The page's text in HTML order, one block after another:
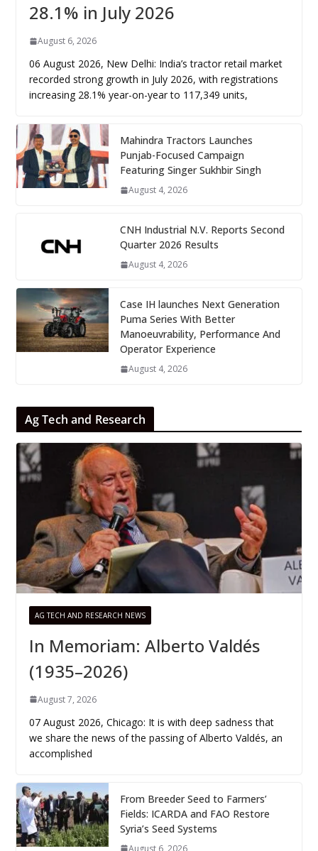
28.1% in July 2026
August 6, 2026
06 August 2026, New Delhi: India’s tractor retail market
recorded strong growth in July 2026, with registrations
increasing 28.1% year-on-year to 117,349 units,
Mahindra Tractors Launches
Punjab-Focused Campaign
Featuring Singer Sukhbir Singh
August 4, 2026
CNH Industrial N.V. Reports Second
Quarter 2026 Results
August 4, 2026
Case IH launches Next Generation
Puma Series With Better
Manoeuvrability, Performance And
Operator Experience
August 4, 2026
Ag Tech and Research
AG TECH AND RESEARCH NEWS
In Memoriam: Alberto Valdés
(1935–2026)
August 7, 2026
07 August 2026, Chicago: It is with deep sadness that
we share the news of the passing of Alberto Valdés, an
accomplished
From Breeder Seed to Farmers’
Fields: ICARDA and FAO Restore
Syria’s Seed Systems
August 6, 2026